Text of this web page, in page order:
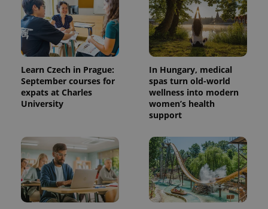
Learn Czech in Prague:
September courses for
expats at Charles
University
In Hungary, medical
spas turn old-world
wellness into modern
women’s health
support